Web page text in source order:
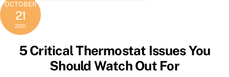
OCTOBER
21
2021
5 Critical Thermostat Issues You
Should Watch Out For